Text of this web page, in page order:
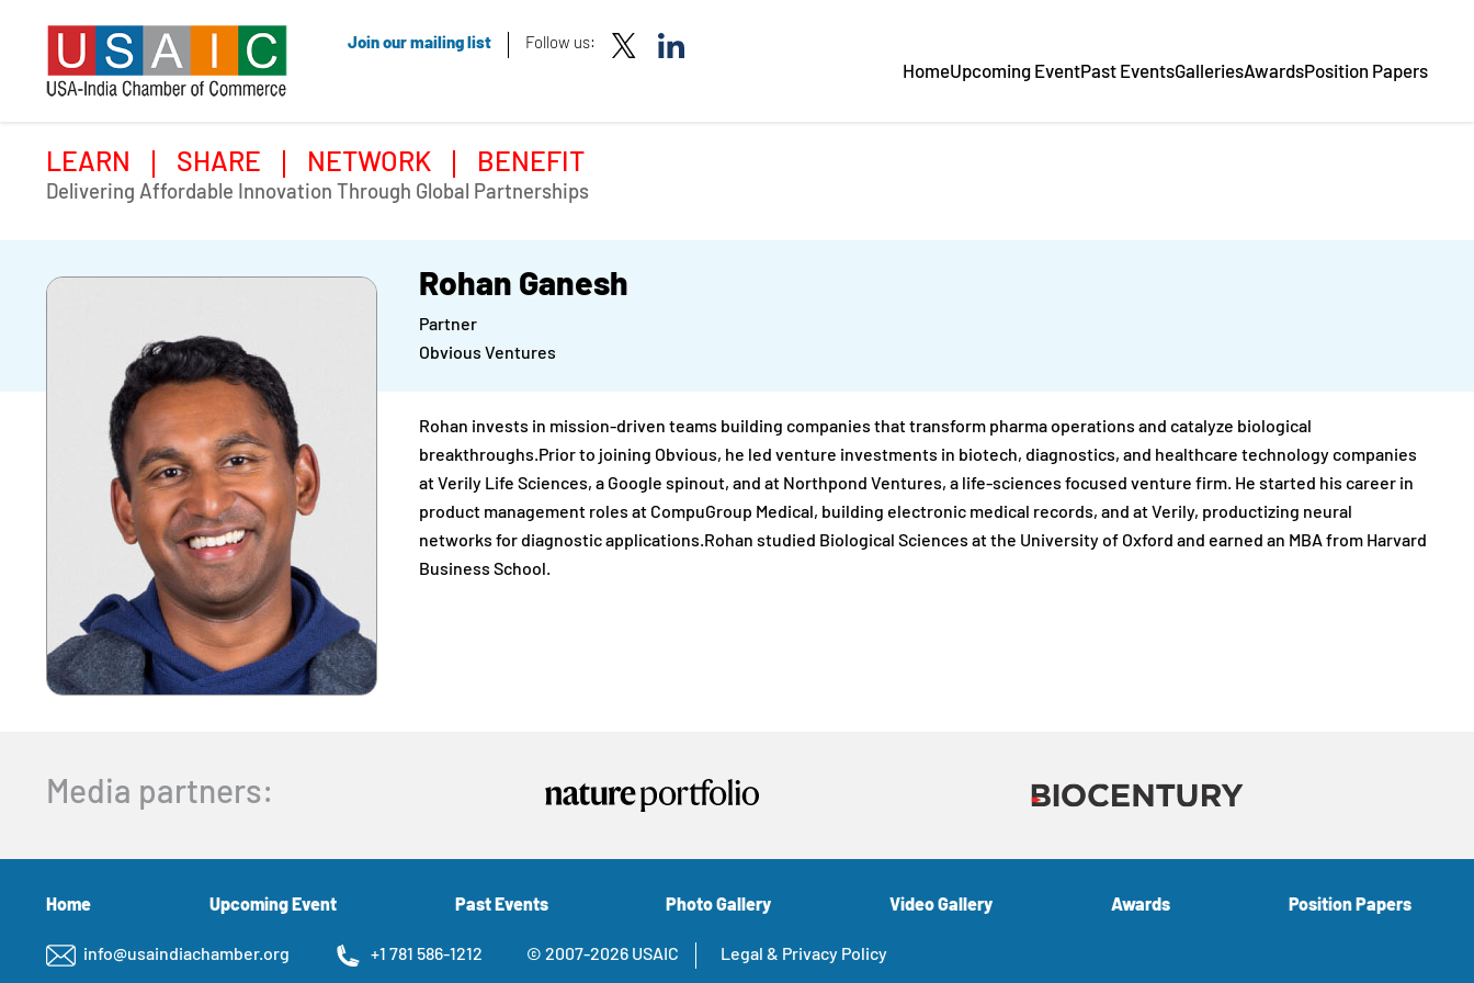
Join our mailing list Follow us:
HomeUpcoming EventPast EventsGalleriesAwardsPosition Papers
LEARN SHARE NETWORK BENEFIT
Delivering Affordable Innovation Through Global Partnerships
Rohan Ganesh
Partner
Obvious Ventures
Rohan invests in mission-driven teams building companies that transform pharma operations and catalyze biological
breakthroughs.Prior to joining Obvious, he led venture investments in biotech, diagnostics, and healthcare technology companies
at Verily Life Sciences, a Google spinout, and at Northpond Ventures, a life-sciences focused venture firm. He started his career in
product management roles at CompuGroup Medical, building electronic medical records, and at Verily, productizing neural
networks for diagnostic applications.Rohan studied Biological Sciences at the University of Oxford and earned an MBA from Harvard
Business School.
Media partners:
Home Upcoming Event Past Events Photo Gallery Video Gallery Awards Position Papers
info@usaindiachamber.org +1 781 586-1212 © 2007-2026 USAIC Legal & Privacy Policy